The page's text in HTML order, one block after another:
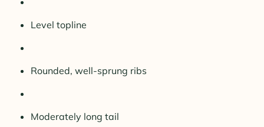
Level topline
Rounded, well-sprung ribs
Moderately long tail